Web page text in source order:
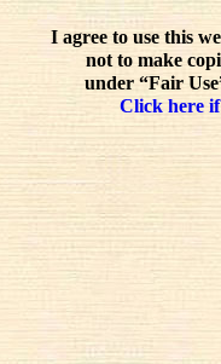
I agree to use this
not to make
under “Fair
Click here if